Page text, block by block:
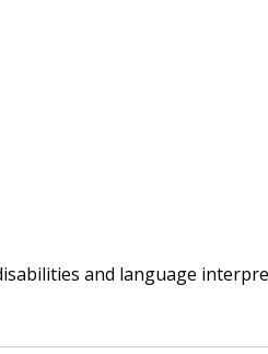
and language